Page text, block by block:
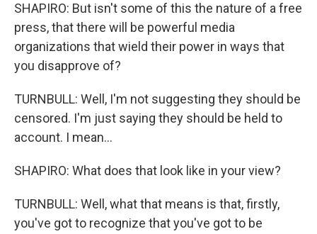
SHAPIRO: But isn't some of this the nature of a free
press, that there will be powerful media
organizations that wield their power in ways that
you disapprove of?
TURNBULL: Well, I'm not suggesting they should be
censored. I'm just saying they should be held to
account. I mean...
SHAPIRO: What does that look like in your view?
TURNBULL: Well, what that means is that, firstly,
you've got to recognize that you've got to be